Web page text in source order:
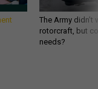
The Army
rotorcraft, but
needs?